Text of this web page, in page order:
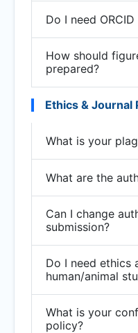
Do I need
How should
prepared?
Ethics & Journal
What is your
What are the
Can I change
submission?
Do I need ethics
human/animal
What is your
policy?